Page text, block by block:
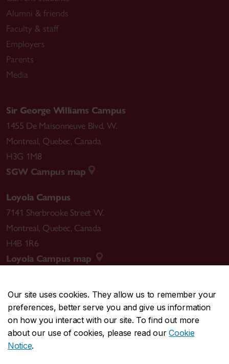
Our site uses cookies. They allow us to remember your
preferences, better serve you and give us information
on how you interact with our site. To find out more
about our use of cookies, please read ourCookie
Notice.
Alumni & friends
Faculty & staff
Employers
Parents
Media
Sir George Williams Campus
1455 De Maisonneuve Blvd. W.
Montreal, Quebec, Canada
H3G 1M8
SGW Campus map
Loyola Campus
7141 Sherbrooke Street W.
Montreal, Quebec, Canada
H4B 1R6
Loyola Campus map
CENTRAL514-848-2424
EMERGENCY514-848-3717
Safety & prevention